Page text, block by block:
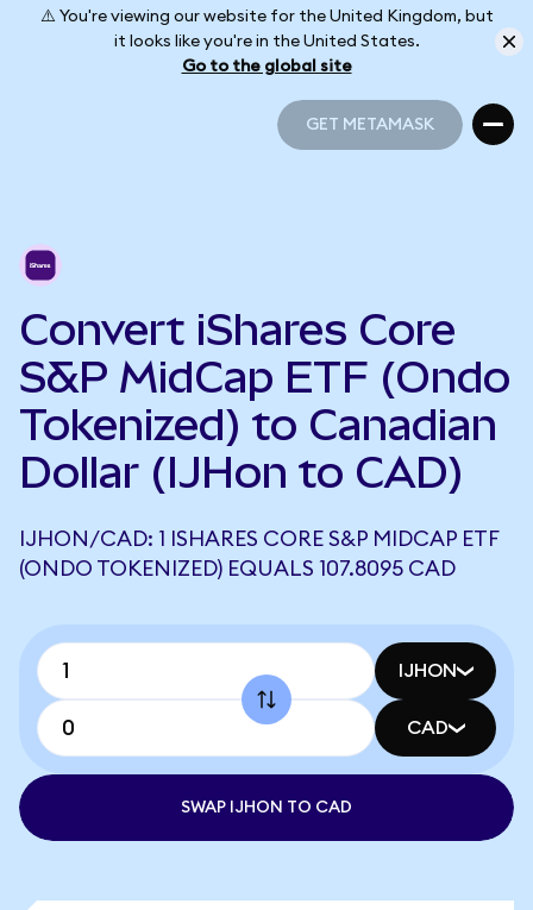
⚠️ You're viewing our website for the United Kingdom, but
it looks like you're in the United States.
Go to the global site
GET METAMASK
Convert iShares Core
S&P MidCap ETF (Ondo
Tokenized) to Canadian
Dollar (IJHon to CAD)
IJHON/CAD: 1 ISHARES CORE S&P MIDCAP ETF
(ONDO TOKENIZED) EQUALS 107.8095 CAD
IJHON
CAD
SWAP IJHON TO CAD